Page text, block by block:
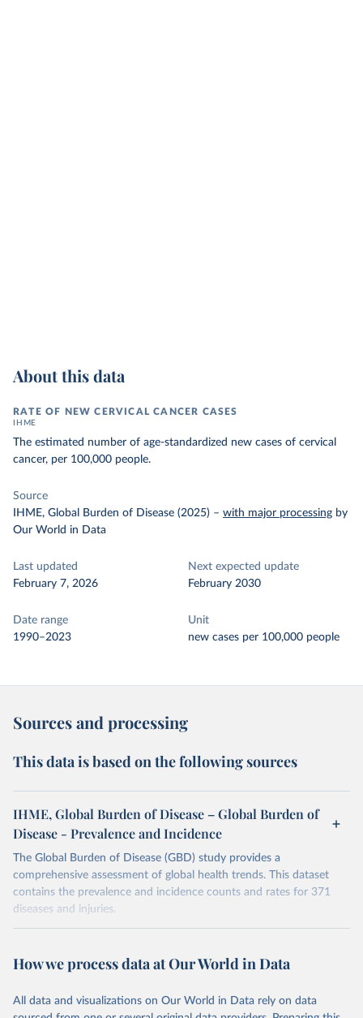
About this data
RATE OF NEW CERVICAL CANCER CASES
IHME
The estimated number of age-standardized new cases of cervical
cancer, per 100,000 people.
Source
IHME, Global Burden of Disease (2025) – with major processing by
Our World in Data
Last updated
February 7, 2026
Next expected update
February 2030
Date range
1990–2023
Unit
new cases per 100,000 people
Sources and processing
This data is based on the following sources
IHME, Global Burden of Disease – Global Burden of
Disease - Prevalence and Incidence
The Global Burden of Disease (GBD) study provides a
comprehensive assessment of global health trends. This dataset
contains the prevalence and incidence counts and rates for 371
diseases and injuries.
February 7, 2026
https://vizhub.healthdata.org/gbd-results/
This is the citation of the original data obtained from the source,
How we process data at Our World in Data
All data and visualizations on Our World in Data rely on data